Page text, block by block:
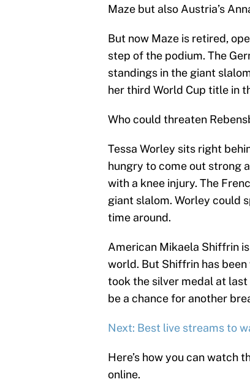
Maze but also Austria’s
But now Maze is retired,
step of the podium. The
standings in the giant
her third World Cup title in
Who could threaten
Tessa Worley sits right
hungry to come out strong
with a knee injury. The
giant slalom. Worley could
time around.
American Mikaela Shiffrin
world. But Shiffrin has
took the silver medal at last
be a chance for another
Next: Best live streams to
Here’s how you can watch
online.